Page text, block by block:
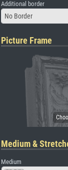
Additional border
No Border
Picture Frame
Medium &
Medium